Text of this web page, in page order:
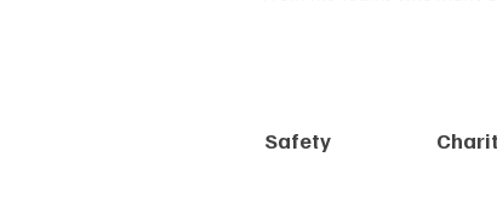
Safety